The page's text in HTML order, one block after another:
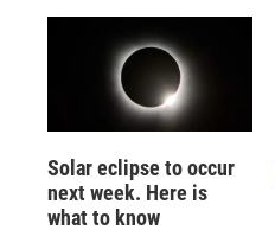
Solar eclipse to occur
next week. Here is
what to know